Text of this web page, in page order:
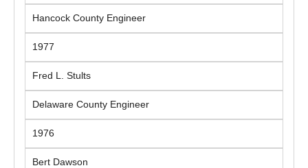
Hancock County Engineer
1977
Fred L. Stults
Delaware County Engineer
1976
Bert Dawson